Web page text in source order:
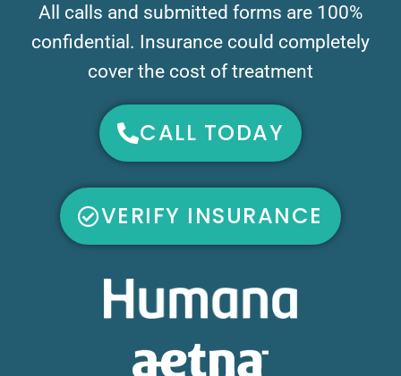
All calls and submitted forms are 100%
confidential. Insurance could completely
cover the cost of treatment
CALL TODAY
VERIFY INSURANCE